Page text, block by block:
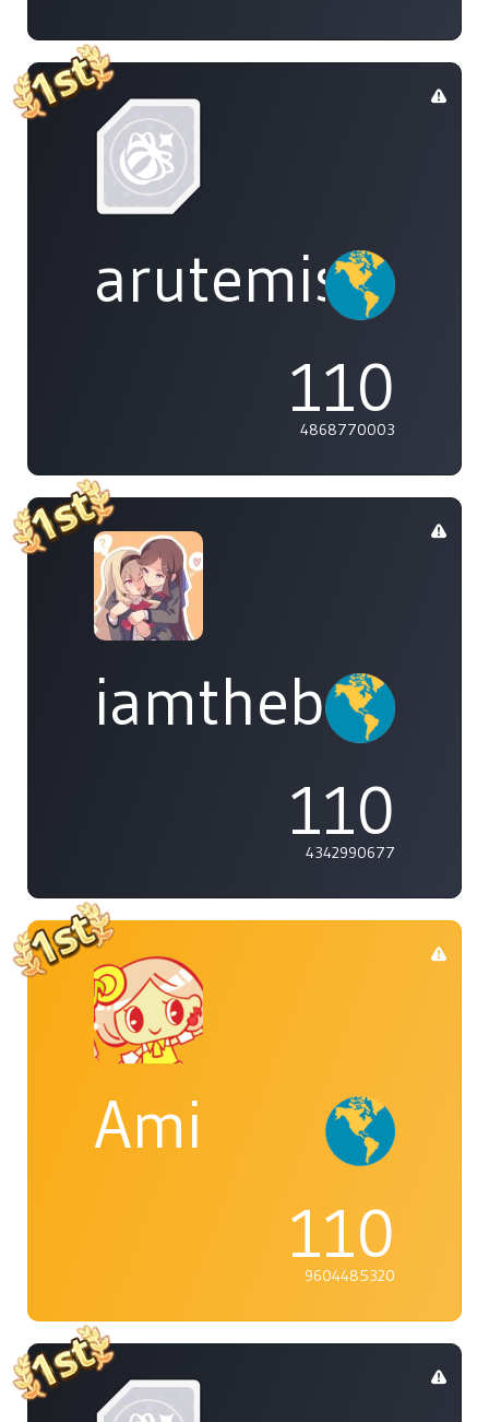
arutemisu48
110
4868770003
iamthebleh
110
4342990677
Ami
110
9604485320